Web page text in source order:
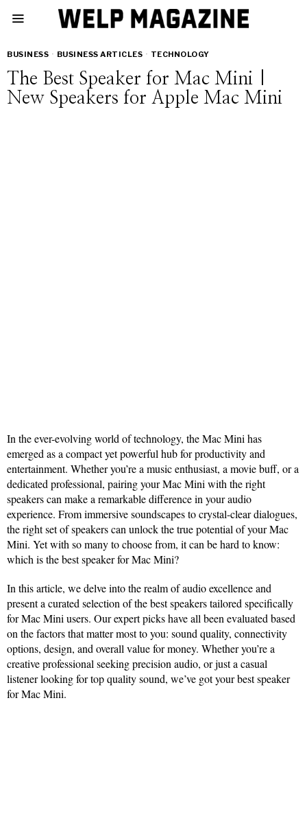
BUSINESS · BUSINESS ARTICLES · TECHNOLOGY
The Best Speaker for Mac Mini |
New Speakers for Apple Mac Mini
In the ever-evolving world of technology, the Mac Mini has
emerged as a compact yet powerful hub for productivity and
entertainment. Whether you’re a music enthusiast, a movie buff, or a
dedicated professional, pairing your Mac Mini with the right
speakers can make a remarkable difference in your audio
experience. From immersive soundscapes to crystal-clear dialogues,
the right set of speakers can unlock the true potential of your Mac
Mini. Yet with so many to choose from, it can be hard to know:
which is the best speaker for Mac Mini?
In this article, we delve into the realm of audio excellence and
present a curated selection of the best speakers tailored specifically
for Mac Mini users. Our expert picks have all been evaluated based
on the factors that matter most to you: sound quality, connectivity
options, design, and overall value for money. Whether you’re a
creative professional seeking precision audio, or just a casual
listener looking for top quality sound, we’ve got your best speaker
for Mac Mini.